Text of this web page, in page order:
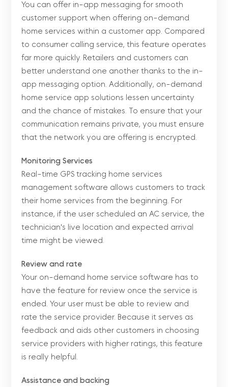
You can offer in-app messaging for smooth
customer support when offering on-demand
home services within a customer app. Compared
to consumer calling service, this feature operates
far more quickly. Retailers and customers can
better understand one another thanks to the in-
app messaging option. Additionally, on-demand
home service app solutions lessen uncertainty
and the chance of mistakes. To ensure that your
communication remains private, you must ensure
that the network you are offering is encrypted.
Monitoring Services
Real-time GPS tracking home services
management software allows customers to track
their home services from the beginning. For
instance, if the user scheduled an AC service, the
technician's live location and expected arrival
time might be viewed.
Review and rate
Your on-demand home service software has to
have the feature for review once the service is
ended. Your user must be able to review and
rate the service provider. Because it serves as
feedback and aids other customers in choosing
service providers with higher ratings, this feature
is really helpful.
Assistance and backing